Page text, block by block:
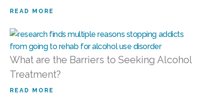
READ MORE
What are the Barriers to Seeking Alcohol
Treatment?
READ MORE